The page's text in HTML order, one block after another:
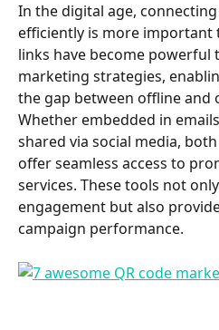
In the digital age,
efficiently is more important
links have become powerful
marketing strategies,
the gap between offline and
Whether embedded in
shared via social media,
offer seamless access to
services. These tools not
engagement but also
campaign performance.